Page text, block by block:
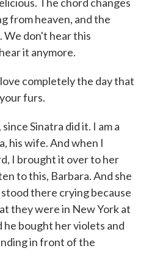
from heaven, and the
We don't hear this
it anymore.
completely the day that
furs.
Sinatra did it. I am a
his wife. And when I
I brought it over to her
to this, Barbara. And she
there crying because
they were in New York at
bought her violets and
in front of the